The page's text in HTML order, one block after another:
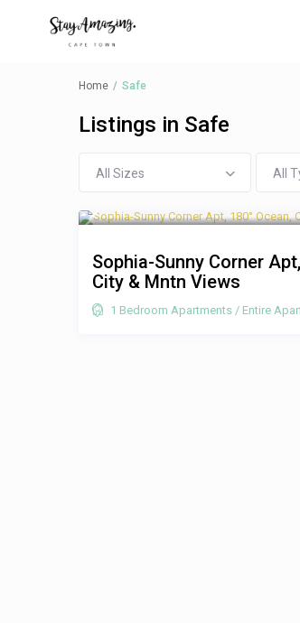
Home Safe
Listings in Safe
All Sizes All
Sophia-Sunny Corner
City & Mntn Views
1 Bedroom Apartments / Entire